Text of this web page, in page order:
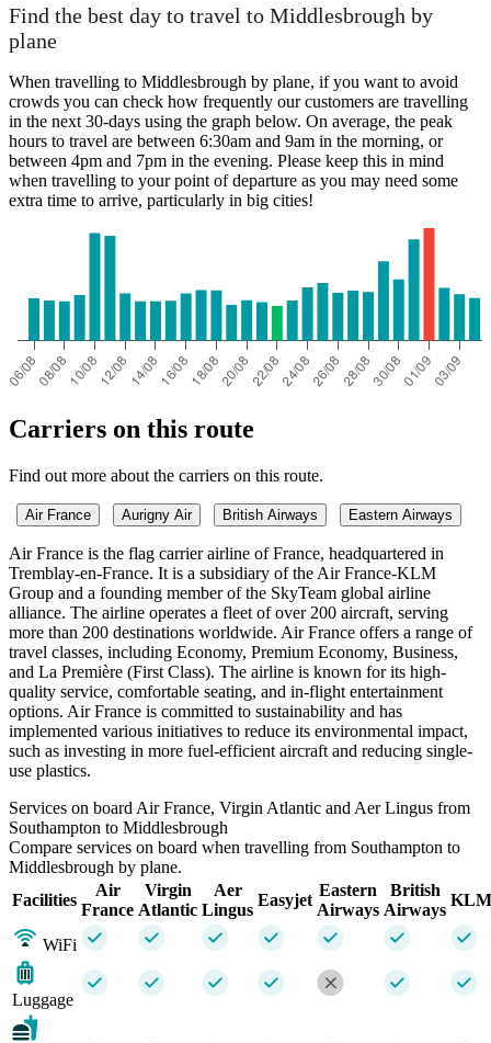
Find the best day to travel to Middlesbrough by
plane
When travelling to Middlesbrough by plane, if you want to avoid
crowds you can check how frequently our customers are travelling
in the next 30-days using the graph below. On average, the peak
hours to travel are between 6:30am and 9am in the morning, or
between 4pm and 7pm in the evening. Please keep this in mind
when travelling to your point of departure as you may need some
extra time to arrive, particularly in big cities!
Carriers on this route
Find out more about the carriers on this route.
Air France Aurigny Air British Airways Eastern Airways
Air France is the flag carrier airline of France, headquartered in
Tremblay-en-France. It is a subsidiary of the Air France-KLM
Group and a founding member of the SkyTeam global airline
alliance. The airline operates a fleet of over 200 aircraft, serving
more than 200 destinations worldwide. Air France offers a range of
travel classes, including Economy, Premium Economy, Business,
and La Première (First Class). The airline is known for its high-
quality service, comfortable seating, and in-flight entertainment
options. Air France is committed to sustainability and has
implemented various initiatives to reduce its environmental impact,
such as investing in more fuel-efficient aircraft and reducing single-
use plastics.
Services on board Air France, Virgin Atlantic and Aer Lingus from
Southampton to Middlesbrough
Compare services on board when travelling from Southampton to
Middlesbrough by plane.
Facilities
Air
France
Virgin
Atlantic
Aer
Lingus
Easyjet
Eastern
Airways
British
Airways
KLM
WiFi
Luggage